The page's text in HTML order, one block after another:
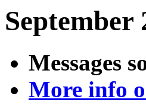
September
Messages
More info